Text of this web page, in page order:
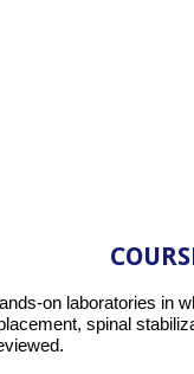
on laboratories in
spinal